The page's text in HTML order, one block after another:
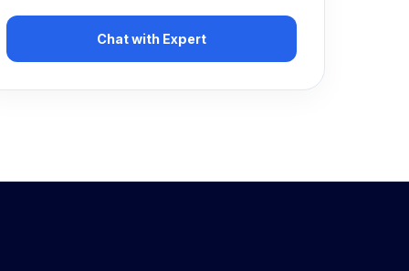
Chat with Expert